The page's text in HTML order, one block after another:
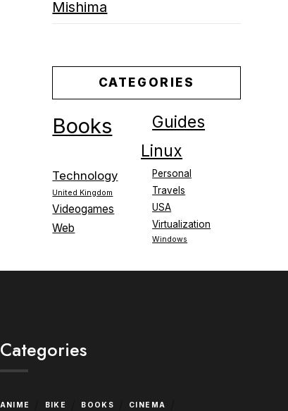
Mishima
CATEGORIES
Books Guides
Linux
Personal
Technology
Travels
United Kingdom
USA
Videogames
Virtualization
Web
Windows
Categories
ANIME BIKE BOOKS CINEMA